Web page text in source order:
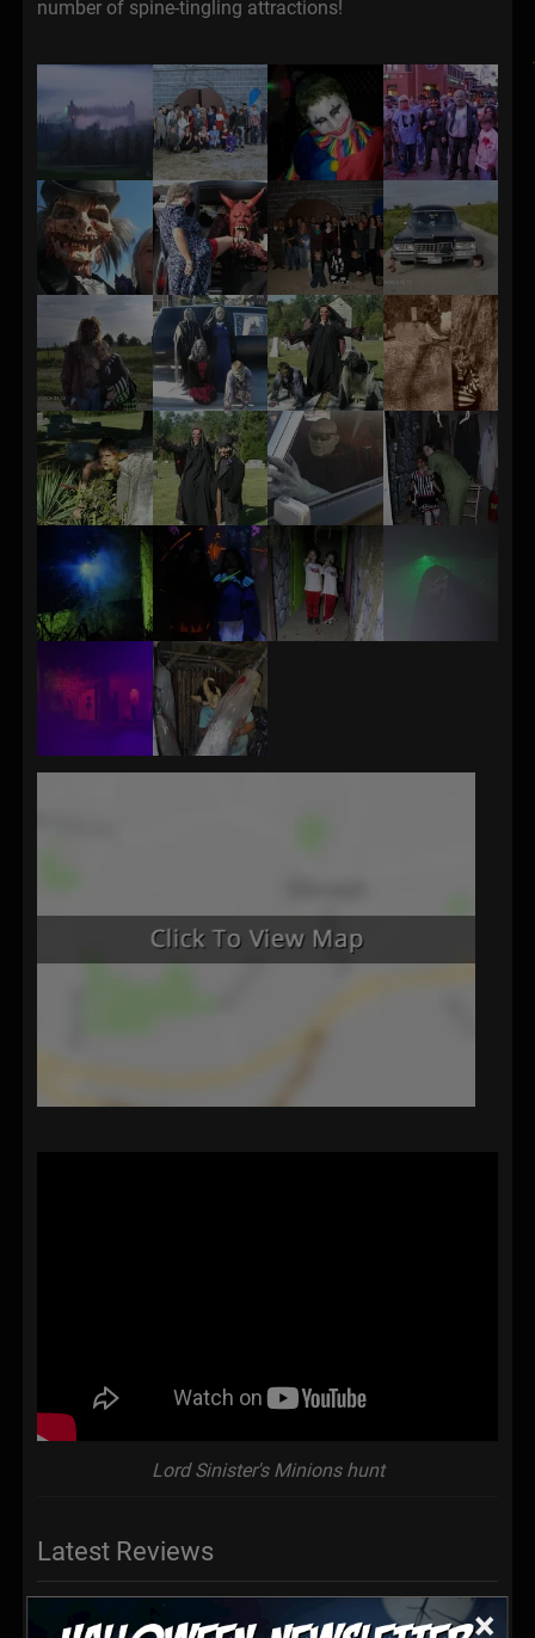
×
number of spine-tingling attractions!
Lord Sinister's Minions hunt
Latest Reviews
Very well done, had a blast, watch